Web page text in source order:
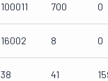
100011 700 0
16002 8 0
38 41